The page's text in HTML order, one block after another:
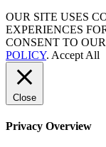
OUR SITE USES
EXPERIENCES
CONSENT TO OUR
POLICY. Accept All
Close
Privacy Overview